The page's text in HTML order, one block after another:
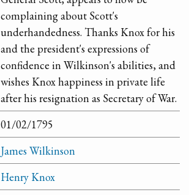
complaining about Scott's
underhandedness. Thanks Knox for his
and the president's expressions of
confidence in Wilkinson's abilities, and
wishes Knox happiness in private life
after his resignation as Secretary of War.
01/02/1795
James Wilkinson
Henry Knox